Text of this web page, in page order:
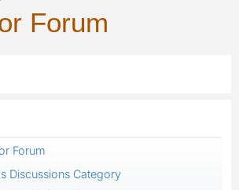
Forum
Forum
Discussions Category